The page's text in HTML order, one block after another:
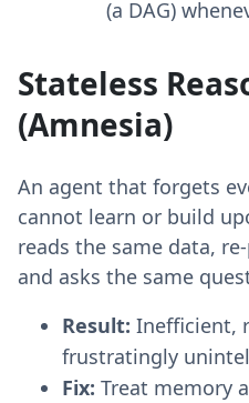
(a DAG)
Stateless
(Amnesia)
An agent that forgets
cannot learn or build
reads the same data,
and asks the same
Result: Inefficient,
frustratingly
Fix: Treat memory